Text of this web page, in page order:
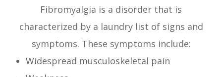
Fibromyalgia is a disorder that is
characterized by a laundry list of signs and
symptoms. These symptoms include:
Widespread musculoskeletal pain